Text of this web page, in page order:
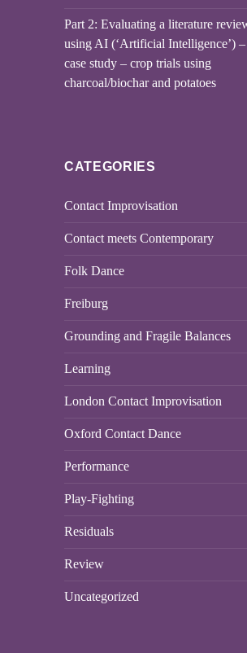
Part 2: Evaluating a literature
using AI (‘Artificial Intelligence’) –
case study – crop trials using
charcoal/biochar and potatoes
CATEGORIES
Contact Improvisation
Contact meets Contemporary
Folk Dance
Freiburg
Grounding and Fragile Balances
Learning
London Contact Improvisation
Oxford Contact Dance
Performance
Play-Fighting
Residuals
Review
Uncategorized